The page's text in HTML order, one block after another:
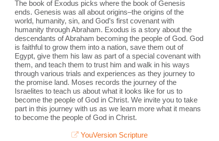
The book of Exodus picks where the book of Genesis
ends. Genesis was all about origins–the origins of the
world, humanity, sin, and God’s first covenant with
humanity through Abraham. Exodus is a story about the
descendants of Abraham becoming the people of God. God
is faithful to grow them into a nation, save them out of
Egypt, give them his law as part of a special covenant with
them, and teach them to trust him and walk in his ways
through various trials and experiences as they journey to
the promise land. Moses records the journey of the
Israelites to teach us about what it looks like for us to
become the people of God in Christ. We invite you to take
part in this journey with us as we learn more what it means
to become the people of God in Christ.
YouVersion Scripture